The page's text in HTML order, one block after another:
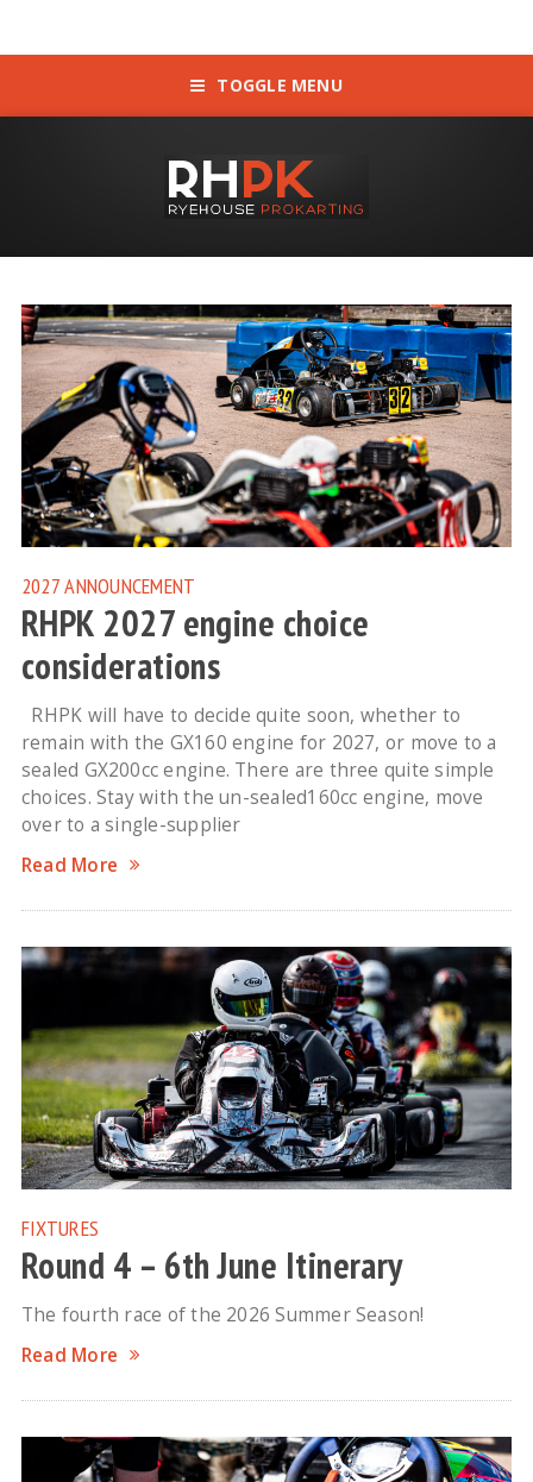
TOGGLE MENU
2027ANNOUNCEMENT
RHPK 2027 engine choice
considerations
RHPK will have to decide quite soon, whether to
remain with the GX160 engine for 2027, or move to a
sealed GX200cc engine. There are three quite simple
choices. Stay with the un-sealed160cc engine, move
over to a single-supplier
Read More
FIXTURES
Round 4 – 6th June Itinerary
The fourth race of the 2026 Summer Season!
Read More